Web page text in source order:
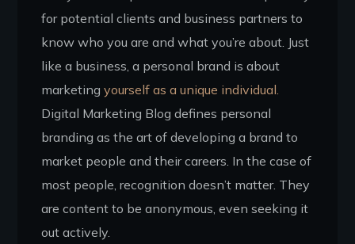
for potential clients and business partners to
know who you are and what you’re about. Just
like a business, a personal brand is about
marketingyourself as a unique individual.
Digital Marketing Blog defines personal
branding as the art of developing a brand to
market people and their careers. In the case of
most people, recognition doesn’t matter. They
are content to be anonymous, even seeking it
out actively.